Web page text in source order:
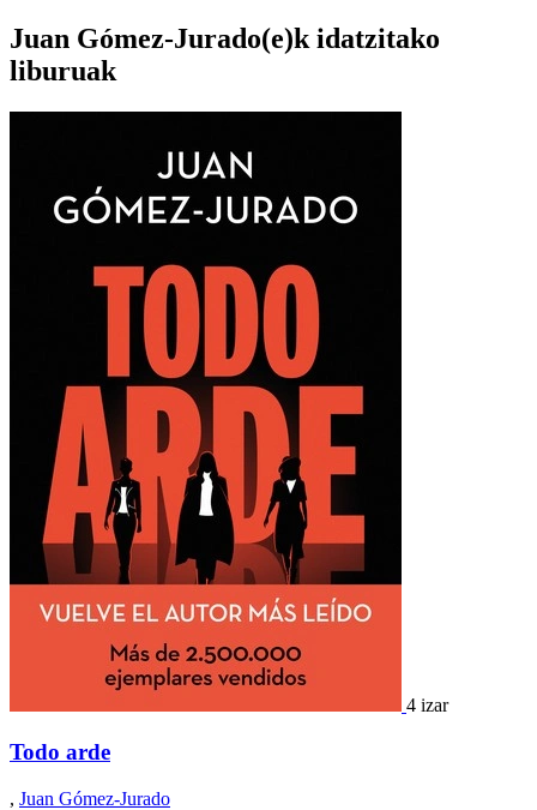
Juan Gómez-Jurado(e)k idatzitako
liburuak
4 izar
Todo arde
, Juan Gómez-Jurado